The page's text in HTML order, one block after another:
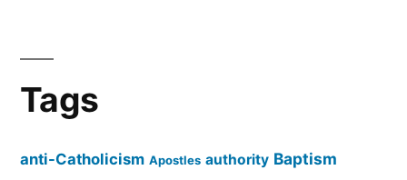
Tags
anti-Catholicism Apostles authority Baptism